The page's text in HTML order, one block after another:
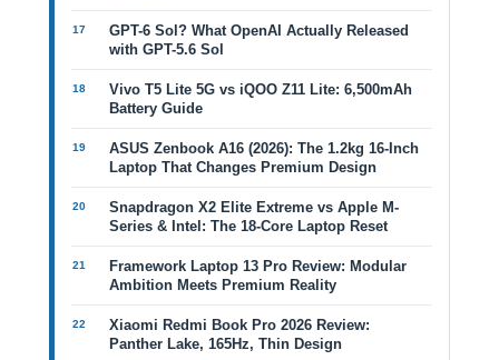
GPT-6 Sol? What OpenAI Actually Released
with GPT-5.6 Sol
Vivo T5 Lite 5G vs iQOO Z11 Lite: 6,500mAh
Battery Guide
ASUS Zenbook A16 (2026): The 1.2kg 16-Inch
Laptop That Changes Premium Design
Snapdragon X2 Elite Extreme vs Apple M-
Series & Intel: The 18-Core Laptop Reset
Framework Laptop 13 Pro Review: Modular
Ambition Meets Premium Reality
Xiaomi Redmi Book Pro 2026 Review:
Panther Lake, 165Hz, Thin Design